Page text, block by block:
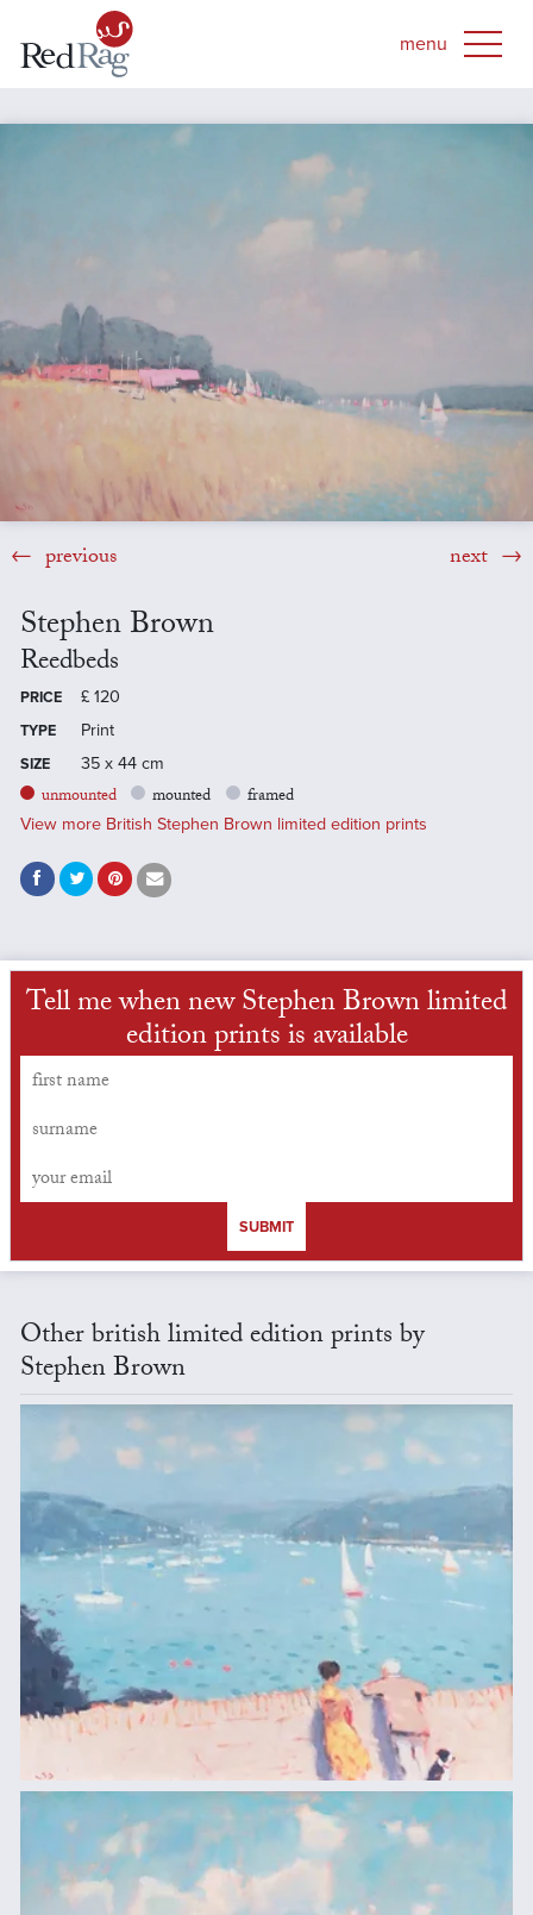
previous next
Stephen Brown
Reedbeds
PRICE £ 120
TYPE Print
SIZE 35 x 44 cm
unmounted mounted framed
View more British Stephen Brown limited edition prints
Tell me when new Stephen Brown limited
edition prints is available
SUBMIT
Other british limited edition prints by
Stephen Brown